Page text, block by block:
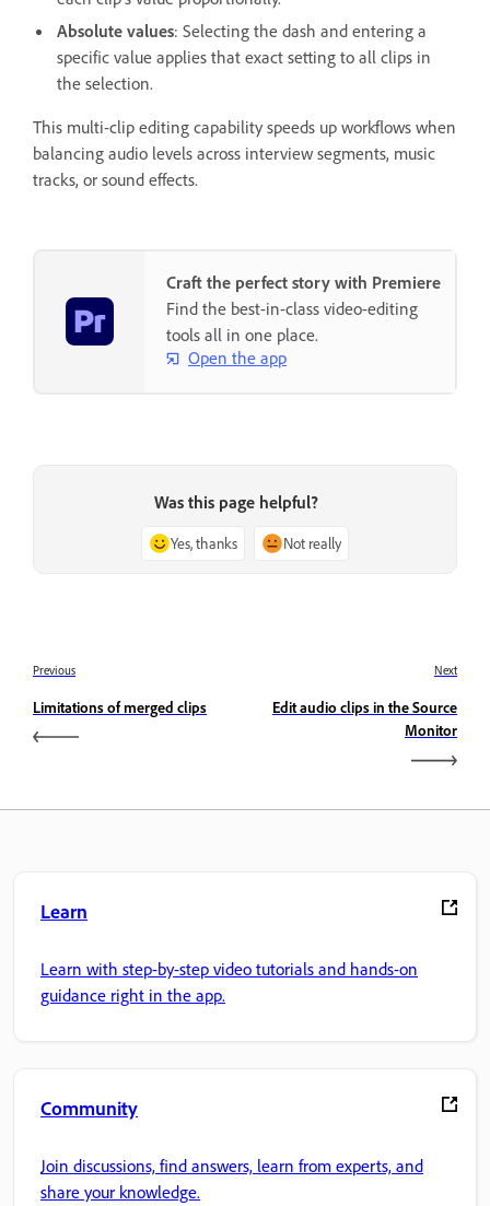
Absolute values: Selecting the dash and entering a
specific value applies that exact setting to all clips in
the selection.
This multi-clip editing capability speeds up workflows when
balancing audio levels across interview segments, music
tracks, or sound effects.
Craft the perfect story with Premiere
Find the best-in-class video-editing
tools all in one place.
Open the app
Was this page helpful?
Yes, thanks Not really
Previous
Limitations of merged clips
Next
Edit audio clips in the Source
Monitor
Learn
Learn with step-by-step video tutorials and hands-on
guidance right in the app.
Community
Join discussions, find answers, learn from experts, and
share your knowledge.